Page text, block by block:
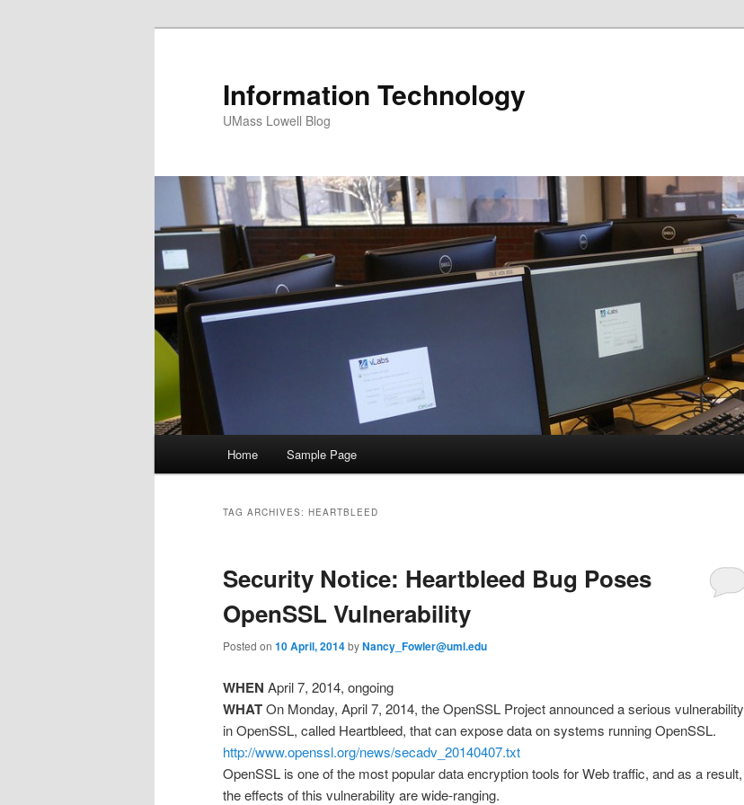
Information Technology
UMass Lowell Blog
Skip
content
Skip
content
Home Sample Page
TAG ARCHIVES: HEARTBLEED
Security Notice: Heartbleed Bug Poses
OpenSSL Vulnerability
Posted on 10 April, 2014byNancy_Fowler@uml.edu
WHEN April 7, 2014, ongoing
WHATOn Monday, April 7, 2014, the OpenSSL Project announced a serious vulnerability
in OpenSSL, called Heartbleed, that can expose data on systems running OpenSSL.
http://www.openssl.org/news/secadv_20140407.txt
OpenSSL is one of the most popular data encryption tools for Web traffic, and as a result,
the effects of this vulnerability are wide-ranging.